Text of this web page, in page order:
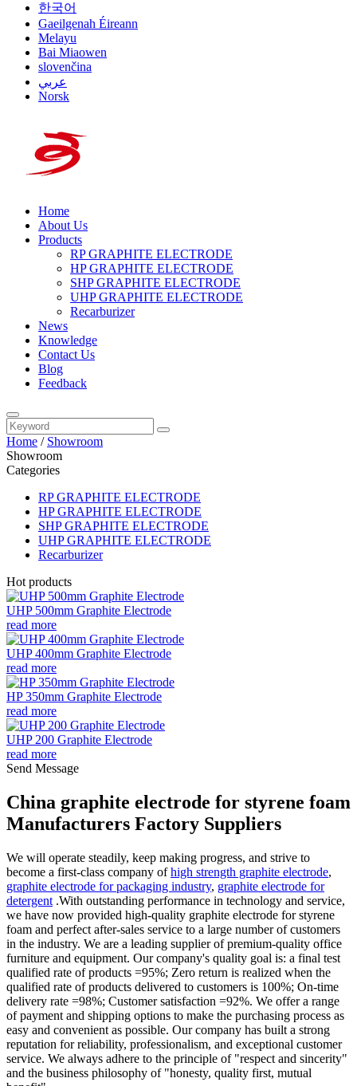
한국어
Gaeilgenah Éireann
Melayu
Bai Miaowen
slovenčina
عربي
Norsk
Home
About Us
Products
RP GRAPHITE ELECTRODE
HP GRAPHITE ELECTRODE
SHP GRAPHITE ELECTRODE
UHP GRAPHITE ELECTRODE
Recarburizer
News
Knowledge
Contact Us
Blog
Feedback
Home / Showroom
Showroom
Categories
RP GRAPHITE ELECTRODE
HP GRAPHITE ELECTRODE
SHP GRAPHITE ELECTRODE
UHP GRAPHITE ELECTRODE
Recarburizer
Hot products
UHP 500mm Graphite Electrode
read more
UHP 400mm Graphite Electrode
read more
HP 350mm Graphite Electrode
read more
UHP 200 Graphite Electrode
read more
Send Message
China graphite electrode for styrene foam
Manufacturers Factory Suppliers
We will operate steadily, keep making progress, and strive to
become a first-class company ofhigh strength graphite electrode,
graphite electrode for packaging industry, graphite electrode for
detergent .With outstanding performance in technology and service,
we have now provided high-quality graphite electrode for styrene
foam and perfect after-sales service to a large number of customers
in the industry. We are a leading supplier of premium-quality office
furniture and equipment. Our company's quality goal is: a final test
qualified rate of products =95%; Zero return is realized when the
qualified rate of products delivered to customers is 100%; On-time
delivery rate =98%; Customer satisfaction =92%. We offer a range
of payment and shipping options to make the purchasing process as
easy and convenient as possible. Our company has built a strong
reputation for reliability, professionalism, and exceptional customer
service. We always adhere to the principle of "respect and sincerity"
and the business philosophy of "honesty, quality first, mutual